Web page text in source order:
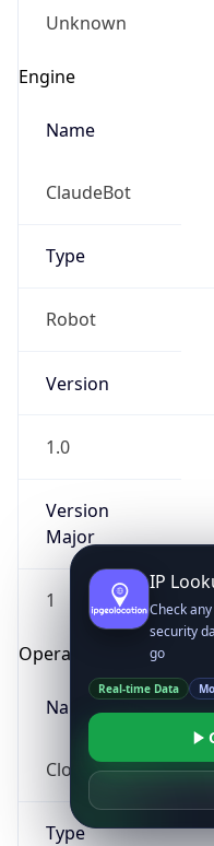
Unknown
Engine
Name
ClaudeBot
Type
Robot
Version
1.0
Version
Major
1
Operating System
Name
Cloud
Type
IP
Check
security
go
Real-time Data